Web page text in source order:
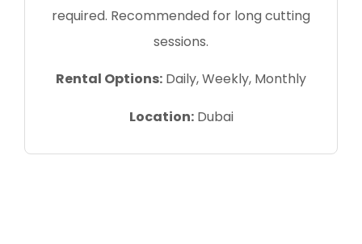
required. Recommended for long cutting
sessions.
Rental Options: Daily, Weekly, Monthly
Location:Dubai